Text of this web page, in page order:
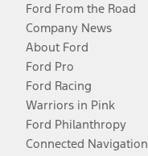
Ford From the Road
Company News
About Ford
Ford Pro
Ford Racing
Warriors in Pink
Ford Philanthropy
Connected Navigation